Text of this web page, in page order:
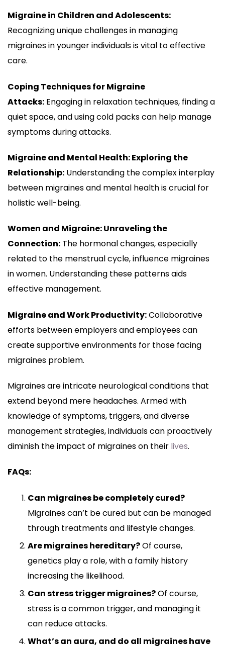
Migraine in Children and Adolescents:
Recognizing unique challenges in managing
migraines in younger individuals is vital to effective
care.
Coping Techniques for Migraine
Attacks: Engaging in relaxation techniques, finding a
quiet space, and using cold packs can help manage
symptoms during attacks.
Migraine and Mental Health: Exploring the
Relationship: Understanding the complex interplay
between migraines and mental health is crucial for
holistic well-being.
Women and Migraine: Unraveling the
Connection: The hormonal changes, especially
related to the menstrual cycle, influence migraines
in women. Understanding these patterns aids
effective management.
Migraine and Work Productivity:Collaborative
efforts between employers and employees can
create supportive environments for those facing
migraines problem.
Migraines are intricate neurological conditions that
extend beyond mere headaches. Armed with
knowledge of symptoms, triggers, and diverse
management strategies, individuals can proactively
diminish the impact of migraines on their lives.
FAQs:
Can migraines be completely cured?
Migraines can’t be cured but can be managed
through treatments and lifestyle changes.
Are migraines hereditary?Of course,
genetics play a role, with a family history
increasing the likelihood.
Can stress trigger migraines?Of course,
stress is a common trigger, and managing it
can reduce attacks.
What’s an aura, and do all migraines have